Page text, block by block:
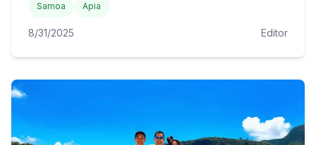
Samoa Apia
8/31/2025 Editor